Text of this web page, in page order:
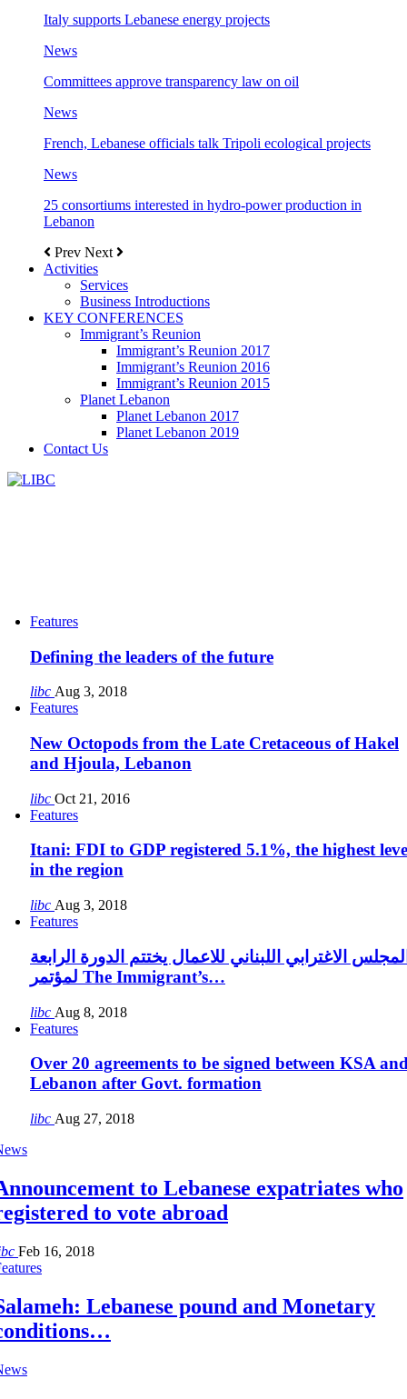
Italy supports Lebanese energy projects
News
Committees approve transparency law on oil
News
French, Lebanese officials talk Tripoli ecological projects
News
25 consortiums interested in hydro-power production in
Lebanon
Prev Next
Activities
Services
Business Introductions
KEY CONFERENCES
Immigrant’s Reunion
Immigrant’s Reunion 2017
Immigrant’s Reunion 2016
Immigrant’s Reunion 2015
Planet Lebanon
Planet Lebanon 2017
Planet Lebanon 2019
Contact Us
Features
Defining the leaders of the future
libc Aug 3, 2018
Features
New Octopods from the Late Cretaceous of Hakel
and Hjoula, Lebanon
libc Oct 21, 2016
Features
Itani: FDI to GDP registered 5.1%, the highest
in the region
libc Aug 3, 2018
Features
الاغترابي اللبناني للاعمال يختتم الدورة الرابعة
لمؤتمر The Immigrant’s…
libc Aug 8, 2018
Features
Over 20 agreements to be signed between KSA
Lebanon after Govt. formation
libc Aug 27, 2018
to Lebanese expatriates who
to vote abroad
Feb 16, 2018
Lebanese pound and Monetary